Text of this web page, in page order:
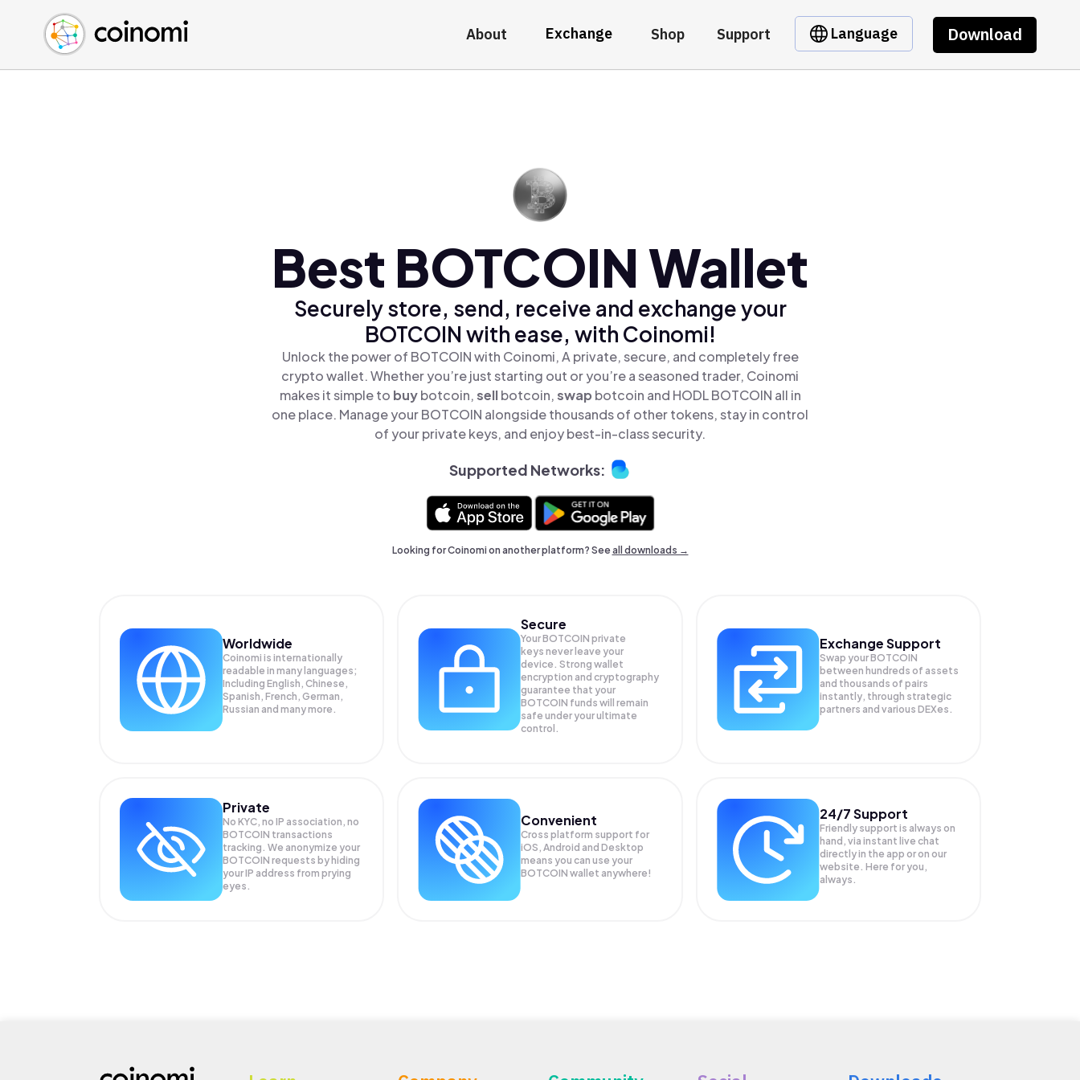
About Exchange Shop Support Language Download
Buy Crypto
Sell Crypto
Swap Crypto
English (en)
中文 (zh)
Español (es)
Best BOTCOIN Wallet
Securely store, send, receive and exchange your
BOTCOIN with ease, with Coinomi!
Unlock the power of BOTCOIN with Coinomi, A private, secure, and completely free
crypto wallet. Whether you’re just starting out or you’re a seasoned trader, Coinomi
makes it simple to buybotcoin,sellbotcoin,swap botcoin and HODL BOTCOIN all in
one place. Manage your BOTCOIN alongside thousands of other tokens, stay in control
of your private keys, and enjoy best-in-class security.
Supported Networks:
Looking for Coinomi on another platform? Seeall downloads →
Worldwide
Coinomi is internationally
readable in many languages;
Including English, Chinese,
Spanish, French, German,
Russian and many more.
Secure
Your BOTCOIN private
keys never leave your
device. Strong wallet
encryption and cryptography
guarantee that your
BOTCOIN funds will remain
safe under your ultimate
control.
Exchange Support
Swap yourBOTCOIN
between hundreds of assets
and thousands of pairs
instantly, through strategic
partners and various DEXes.
Private
No KYC, no IP association, no
BOTCOIN transactions
tracking. We anonymize your
BOTCOIN requests by hiding
your IP address from prying
eyes.
Convenient
Cross platform support for
iOS, Android and Desktop
means you can use your
BOTCOIN wallet anywhere!
24/7 Support
Friendly support is always on
hand, via instant live chat
directly in the app or on our
website. Here for you,
always.